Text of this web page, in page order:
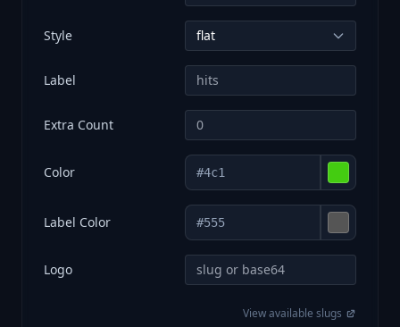
Style
Label
Extra Count
Color
Label Color
Logo
View available slugs